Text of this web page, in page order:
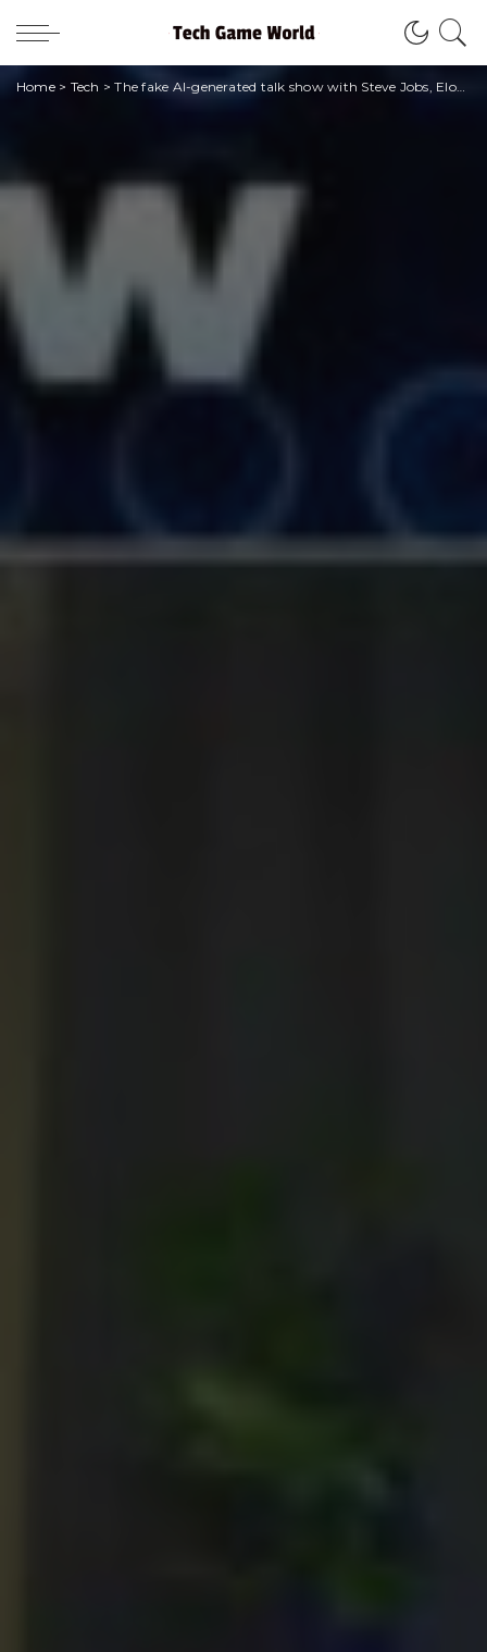
Home> Tech >The fake AI-generated talk show with Steve Jobs, Elon Musk, Joe Biden and Jesus